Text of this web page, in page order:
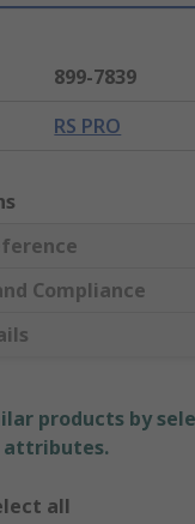
899-7839
RS PRO
Compliance
products by
attributes.
all